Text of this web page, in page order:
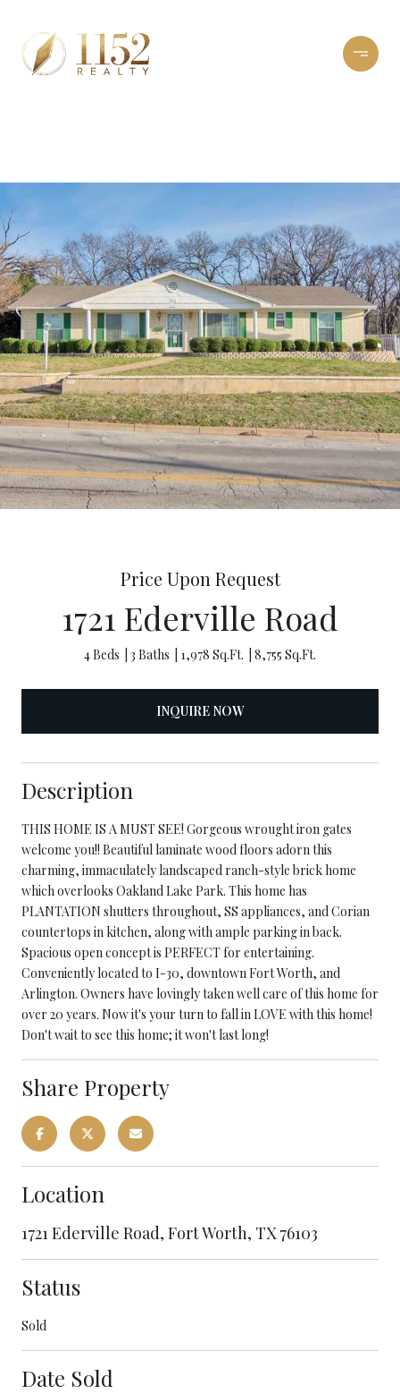
Price Upon Request
1721 Ederville Road
4 Beds 3 Baths 1,978 Sq.Ft. 8,755 Sq.Ft.
INQUIRE NOW
Description
THIS HOME IS A MUST SEE! Gorgeous wrought iron gates
welcome you!! Beautiful laminate wood floors adorn this
charming, immaculately landscaped ranch-style brick home
which overlooks Oakland Lake Park. This home has
PLANTATION shutters throughout, SS appliances, and Corian
countertops in kitchen, along with ample parking in back.
Spacious open concept is PERFECT for entertaining.
Conveniently located to I-30, downtown Fort Worth, and
Arlington. Owners have lovingly taken well care of this home for
over 20 years. Now it's your turn to fall in LOVE with this home!
Don't wait to see this home; it won't last long!
Share Property
Location
1721 Ederville Road, Fort Worth, TX 76103
Status
Sold
Date Sold